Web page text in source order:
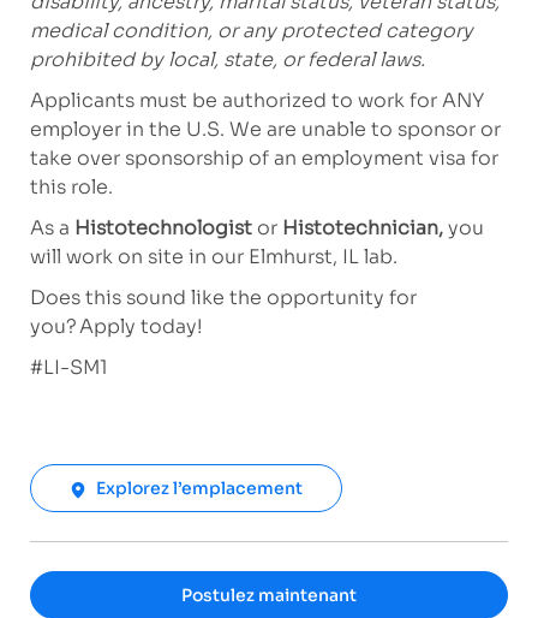
medical condition, or any protected category
prohibited by local, state, or federal laws.
Applicants must be authorized to work for ANY
employer in the U.S. We are unable to sponsor or
take over sponsorship of an employment visa for
this role.
As a Histotechnologist orHistotechnician,you
will work on site in our Elmhurst, IL lab.
Does this sound like the opportunity for
you? Apply today!
#LI-SM1
Explorez l’emplacement
Postulez maintenant